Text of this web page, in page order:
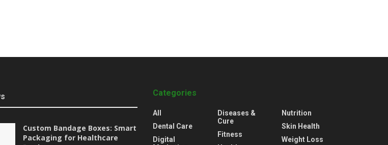
Custom Bandage Boxes: Smart
Packaging for Healthcare
Categories
All
Dental Care
Digital
Diseases &
Cure
Fitness
Nutrition
Skin Health
Weight Loss